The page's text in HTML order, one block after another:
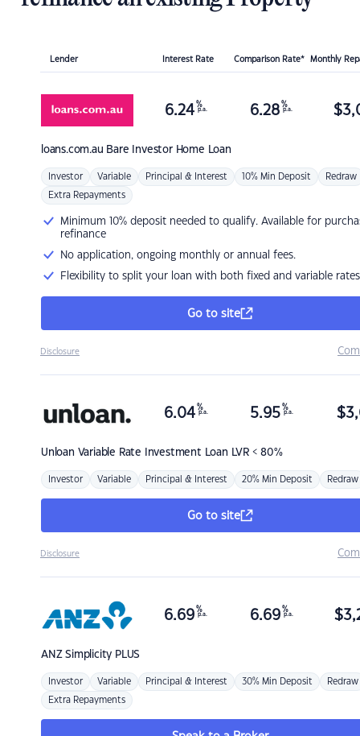
Lender Interest Rate Comparison Rate* Monthly
loans.com.au Bare Investor Home Loan
6.24 %
p.a. 6.28 %
p.a. $
Investor Variable Principal & Interest 10% Min Deposit Redraw
Extra Repayments
Minimum 10% deposit needed to qualify. Available for
refinance
No application, ongoing monthly or annual fees.
Flexibility to split your loan with both fixed and variable rates
Go to site
Disclosure
Unloan Variable Rate Investment Loan LVR < 80%
6.04 %
p.a. 5.95 %
p.a. $
Investor Variable Principal & Interest 20% Min Deposit Redraw
Go to site
Disclosure
ANZSimplicity PLUS
6.69 %
p.a. 6.69 %
p.a. $
Investor Variable Principal & Interest 30% Min Deposit Redraw
Extra Repayments